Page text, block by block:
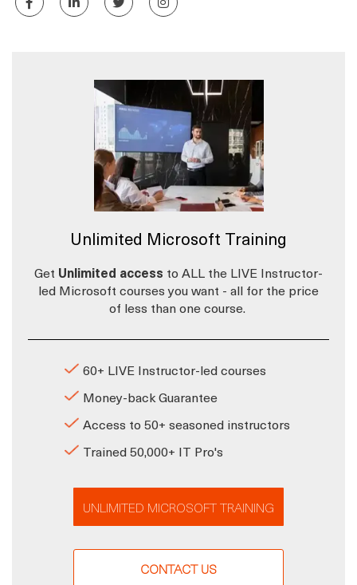
Unlimited Microsoft Training
Get Unlimited access to ALL the LIVE Instructor-
led Microsoft courses you want - all for the price
of less than one course.
60+ LIVE Instructor-led courses
Money-back Guarantee
Access to 50+ seasoned instructors
Trained 50,000+ IT Pro's
UNLIMITED MICROSOFT TRAINING
CONTACT US